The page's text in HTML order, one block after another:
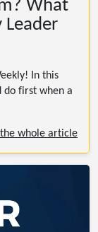
What
Leader
In this
do first when a
the whole article